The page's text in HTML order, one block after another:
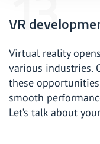
VR
Virtual reality
various industries.
these
smooth
Let’s talk about